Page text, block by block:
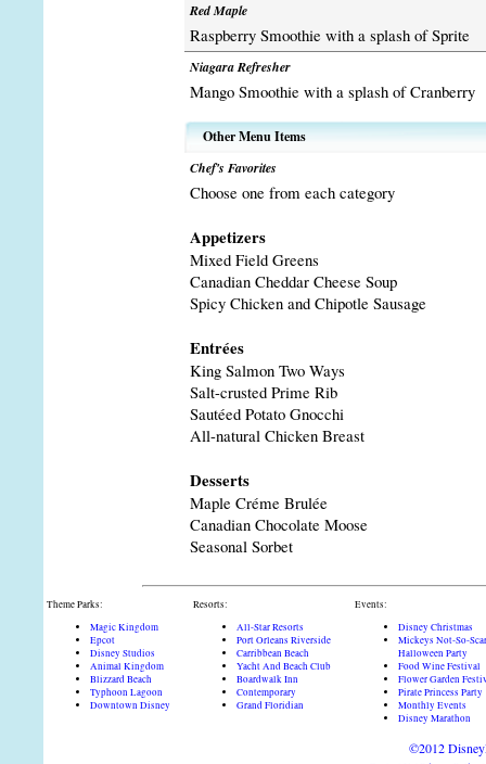
Red Maple
Raspberry Smoothie with a splash of Sprite
Niagara Refresher
Mango Smoothie with a splash of Cranberry
Other Menu Items
Chef's Favorites
Choose one from each category
Appetizers
Mixed Field Greens
Canadian Cheddar Cheese Soup
Spicy Chicken and Chipotle Sausage
Entrées
King Salmon Two Ways
Salt-crusted Prime Rib
Sautéed Potato Gnocchi
All-natural Chicken Breast
Desserts
Maple Créme Brulée
Canadian Chocolate Moose
Seasonal Sorbet
Theme Parks:
Magic Kingdom
Epcot
Disney Studios
Animal Kingdom
Blizzard Beach
Typhoon Lagoon
Downtown Disney
Resorts:
All-Star Resorts
Port Orleans Riverside
Carribbean Beach
Yacht And Beach Club
Boardwalk Inn
Contemporary
Grand Floridian
Events:
Disney Christmas
Mickeys Not-So-
Halloween Party
Food Wine Festival
Flower Garden
Pirate Princess Party
Monthly Events
Disney Marathon
©2012